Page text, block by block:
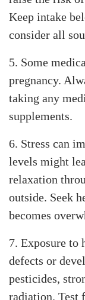
Keep intake
consider all
5. Some
pregnancy.
taking any
supplements.
6. Stress can
levels might
relaxation
outside. Seek
becomes
7. Exposure to
defects or
pesticides,
radiation. Test